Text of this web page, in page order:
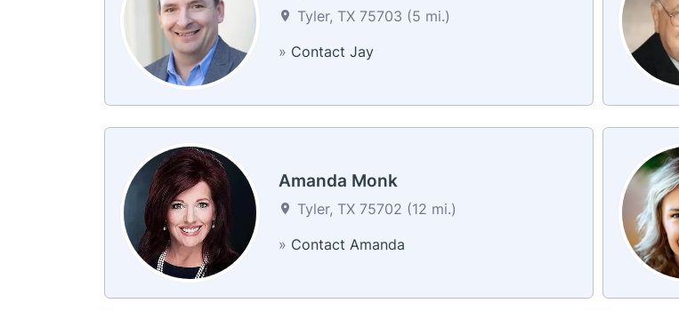
Tyler, TX 75703 (5 mi.)
» Contact Jay
Amanda Monk
Tyler, TX 75702 (12 mi.)
» Contact Amanda